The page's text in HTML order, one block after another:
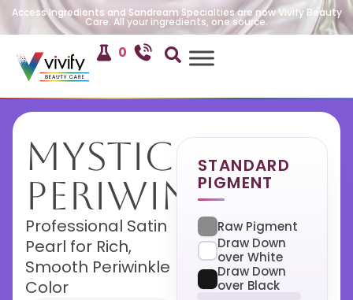
Access Ingredients and Sandream Specialties are now Vivify Beauty
Care. All your ingredients, one source.
0
Mystic
Periwinkle
Professional Satin
Pearl for Rich,
Smooth Periwinkle
Color
STANDARD
PIGMENT
Raw Pigment
Draw Down
over White
Draw Down
over Black